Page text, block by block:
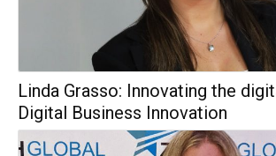
Linda Grasso: Innovating the
Digital Business Innovation